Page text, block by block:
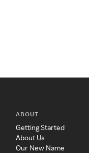
ABOUT
Getting Started
About Us
Our New Name